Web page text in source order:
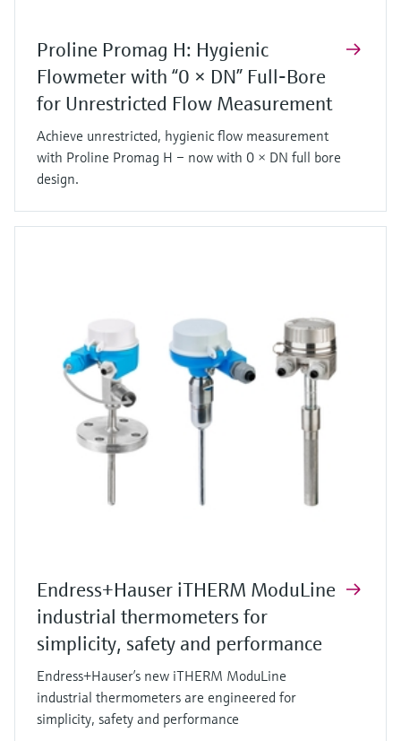
Proline Promag H: Hygienic
Flowmeter with “0 × DN” Full‑Bore
for Unrestricted Flow Measurement
Achieve unrestricted, hygienic flow measurement
with Proline Promag H – now with 0 × DN full bore
design.
Endress+Hauser iTHERM ModuLine
industrial thermometers for
simplicity, safety and performance
Endress+Hauser’s new iTHERM ModuLine
industrial thermometers are engineered for
simplicity, safety and performance